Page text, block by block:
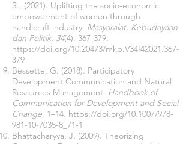
S., (2021). Uplifting the socio-economic
empowerment of women through
handicraft industry. Masyaralat, Kebudayaan
dan Politik. 34(4), 367-379.
https://doi.org/10.20473/mkp.V34I42021.367-
379
Bessette, G. (2018). Participatory
Development Communication and Natural
Resources Management. Handbook of
Communication for Development and Social
Change, 1–14. https://doi.org/10.1007/978-
981-10-7035-8_71-1
Bhattacharyya, J. (2009). Theorizing